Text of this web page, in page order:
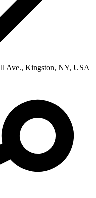
Ave., Kingston, NY, USA